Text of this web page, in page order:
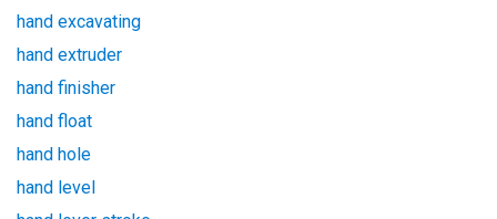
hand excavating
hand extruder
hand finisher
hand float
hand hole
hand level